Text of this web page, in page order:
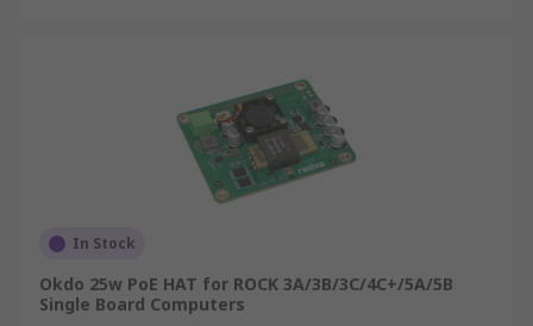
In Stock
Okdo 25w PoE HAT for ROCK 3A/3B/3C/4C+/5A/5B
Single Board Computers